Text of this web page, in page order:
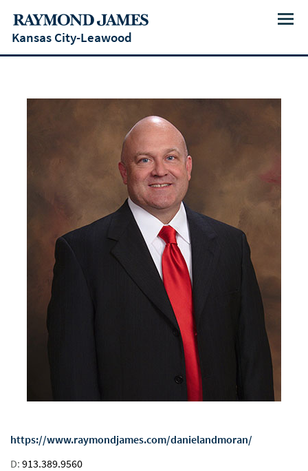
Menu
Kansas City-Leawood
https://www.raymondjames.com/danielandmoran/
D: 913.389.9560